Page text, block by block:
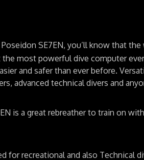
SE7EN, you’ll know that the
most powerful dive computer
and safer than ever before.
advanced technical divers and
is a great rebreather to train on
for recreational and also Technical